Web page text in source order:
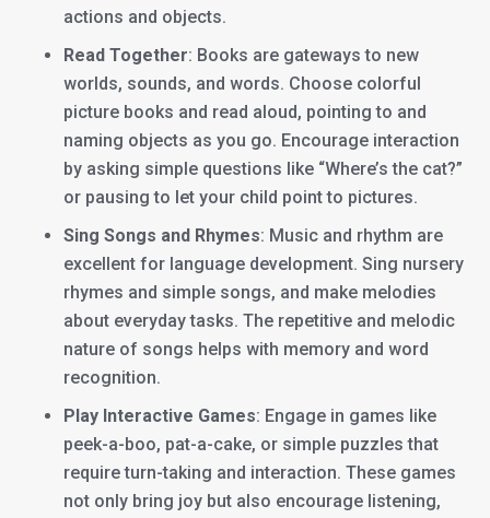
actions and objects.
Read Together: Books are gateways to new
worlds, sounds, and words. Choose colorful
picture books and read aloud, pointing to and
naming objects as you go. Encourage interaction
by asking simple questions like “Where’s the cat?”
or pausing to let your child point to pictures.
Sing Songs and Rhymes: Music and rhythm are
excellent for language development. Sing nursery
rhymes and simple songs, and make melodies
about everyday tasks. The repetitive and melodic
nature of songs helps with memory and word
recognition.
Play Interactive Games: Engage in games like
peek-a-boo, pat-a-cake, or simple puzzles that
require turn-taking and interaction. These games
not only bring joy but also encourage listening,